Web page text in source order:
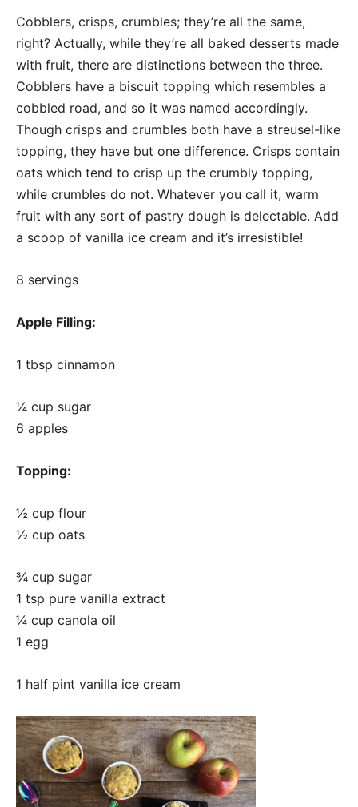
Cobblers, crisps, crumbles; they’re all the same,
right? Actually, while they’re all baked desserts made
with fruit, there are distinctions between the three.
Cobblers have a biscuit topping which resembles a
cobbled road, and so it was named accordingly.
Though crisps and crumbles both have a streusel-like
topping, they have but one difference. Crisps contain
oats which tend to crisp up the crumbly topping,
while crumbles do not. Whatever you call it, warm
fruit with any sort of pastry dough is delectable. Add
a scoop of vanilla ice cream and it’s irresistible!
8 servings
Apple Filling:
1 tbsp cinnamon
¼ cup sugar
6 apples
Topping:
½ cup flour
½ cup oats
¾ cup sugar
1 tsp pure vanilla extract
¼ cup canola oil
1 egg
1 half pint vanilla ice cream